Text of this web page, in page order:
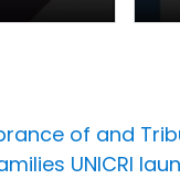
of and
UNICRI